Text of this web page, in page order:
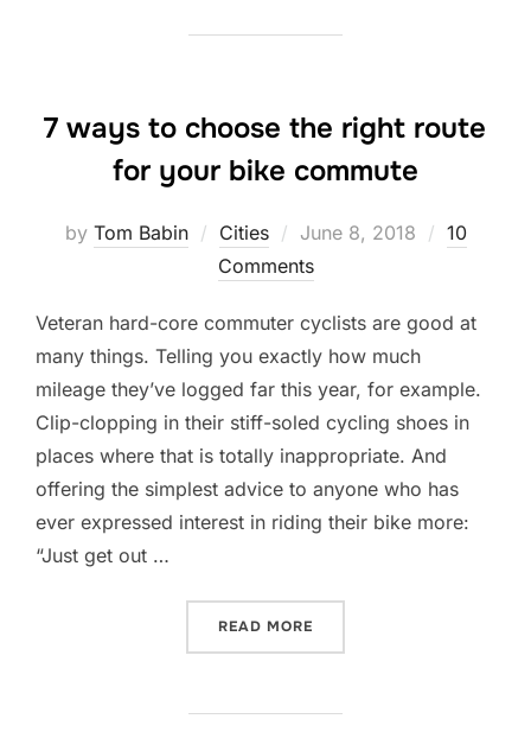
7 ways to choose the right route
for your bike commute
by Tom Babin Cities
Posted
on
June 8, 2018
10
Comments
Veteran hard-core commuter cyclists are good at
many things. Telling you exactly how much
mileage they’ve logged far this year, for example.
Clip-clopping in their stiff-soled cycling shoes in
places where that is totally inappropriate. And
offering the simplest advice to anyone who has
ever expressed interest in riding their bike more:
“Just get out …
READ MORE